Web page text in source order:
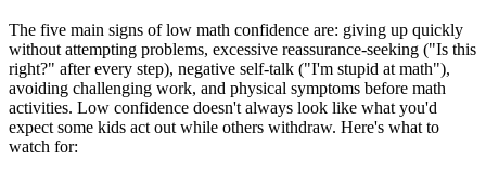
The five main signs of low math confidence are: giving up quickly
without attempting problems, excessive reassurance-seeking ("Is this
right?" after every step), negative self-talk ("I'm stupid at math"),
avoiding challenging work, and physical symptoms before math
activities. Low confidence doesn't always look like what you'd
expect some kids act out while others withdraw. Here's what to
watch for: